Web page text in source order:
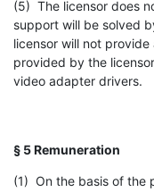
(5) The licensor does
support will be solved
licensor will not
provided by the
video adapter drivers.
§ 5 Remuneration
(1) On the basis of the